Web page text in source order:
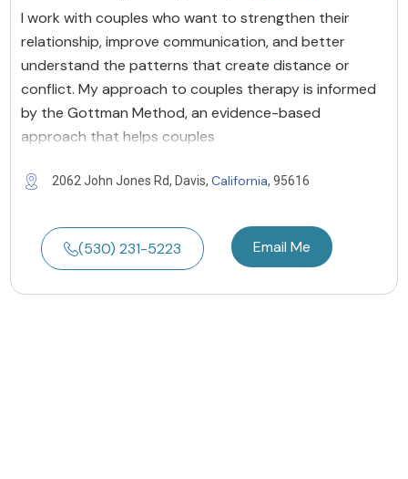
I work with couples who want to strengthen their
relationship, improve communication, and better
understand the patterns that create distance or
conflict. My approach to couples therapy is informed
by the Gottman Method, an evidence-based
approach that helps couples
2062 John Jones Rd, Davis, California, 95616
(530) 231-5223 Email Me